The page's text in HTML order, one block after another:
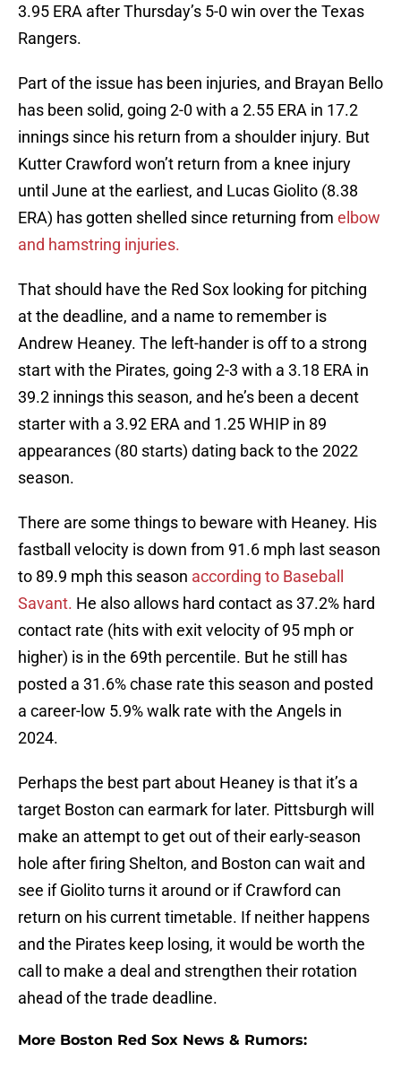
3.95 ERA after Thursday’s 5-0 win over the Texas
Rangers.
Part of the issue has been injuries, and Brayan Bello
has been solid, going 2-0 with a 2.55 ERA in 17.2
innings since his return from a shoulder injury. But
Kutter Crawford won’t return from a knee injury
until June at the earliest, and Lucas Giolito (8.38
ERA) has gotten shelled since returning from elbow
and hamstring injuries.
That should have the Red Sox looking for pitching
at the deadline, and a name to remember is
Andrew Heaney. The left-hander is off to a strong
start with the Pirates, going 2-3 with a 3.18 ERA in
39.2 innings this season, and he’s been a decent
starter with a 3.92 ERA and 1.25 WHIP in 89
appearances (80 starts) dating back to the 2022
season.
There are some things to beware with Heaney. His
fastball velocity is down from 91.6 mph last season
to 89.9 mph this season according to Baseball
Savant. He also allows hard contact as 37.2% hard
contact rate (hits with exit velocity of 95 mph or
higher) is in the 69th percentile. But he still has
posted a 31.6% chase rate this season and posted
a career-low 5.9% walk rate with the Angels in
2024.
Perhaps the best part about Heaney is that it’s a
target Boston can earmark for later. Pittsburgh will
make an attempt to get out of their early-season
hole after firing Shelton, and Boston can wait and
see if Giolito turns it around or if Crawford can
return on his current timetable. If neither happens
and the Pirates keep losing, it would be worth the
call to make a deal and strengthen their rotation
ahead of the trade deadline.
More Boston Red Sox News & Rumors: